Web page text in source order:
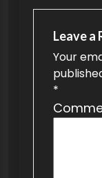
Leave a
Your
*